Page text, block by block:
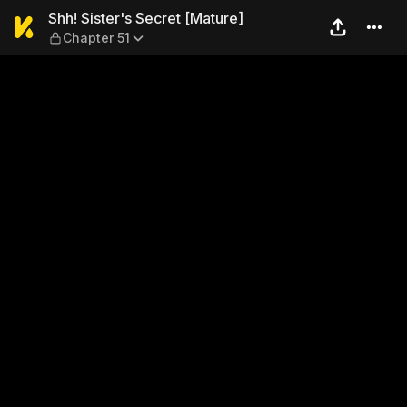
Shh! Sister's Secret
Shh! Sister's Secret [Mature]
Chapter 51